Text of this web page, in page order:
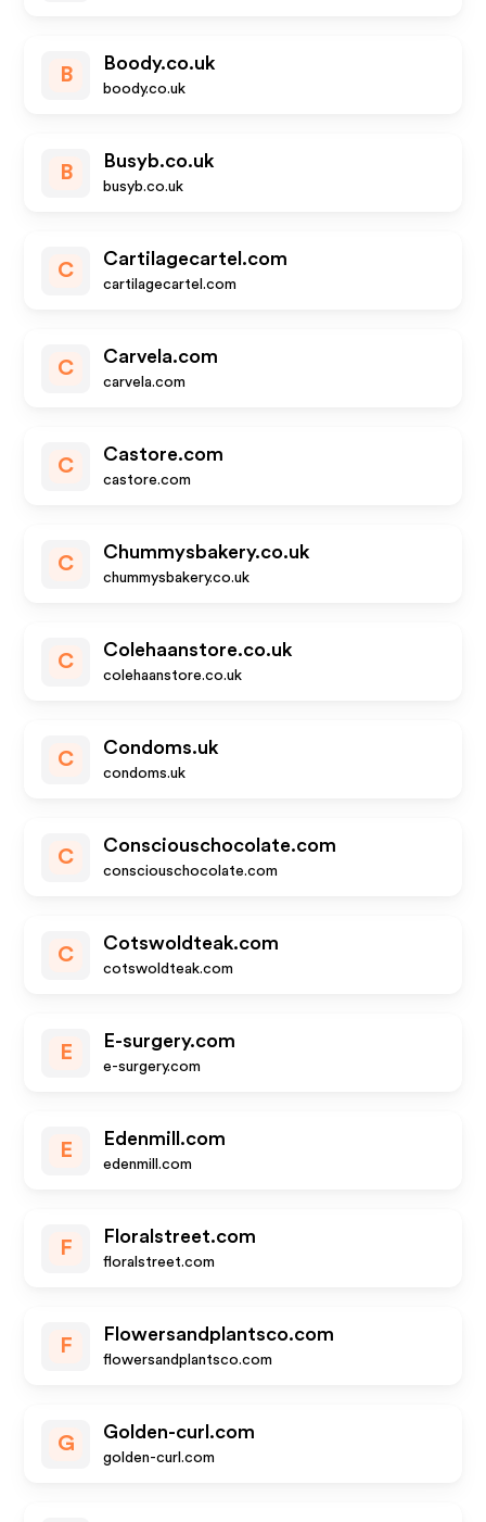
B
Boody.co.uk
boody.co.uk
B
Busyb.co.uk
busyb.co.uk
C
Cartilagecartel.com
cartilagecartel.com
C
Carvela.com
carvela.com
C
Castore.com
castore.com
C
Chummysbakery.co.uk
chummysbakery.co.uk
C
Colehaanstore.co.uk
colehaanstore.co.uk
C
Condoms.uk
condoms.uk
C
Consciouschocolate.com
consciouschocolate.com
C
Cotswoldteak.com
cotswoldteak.com
E
E-surgery.com
e-surgery.com
E
Edenmill.com
edenmill.com
F
Floralstreet.com
floralstreet.com
F
Flowersandplantsco.com
flowersandplantsco.com
G
Golden-curl.com
golden-curl.com